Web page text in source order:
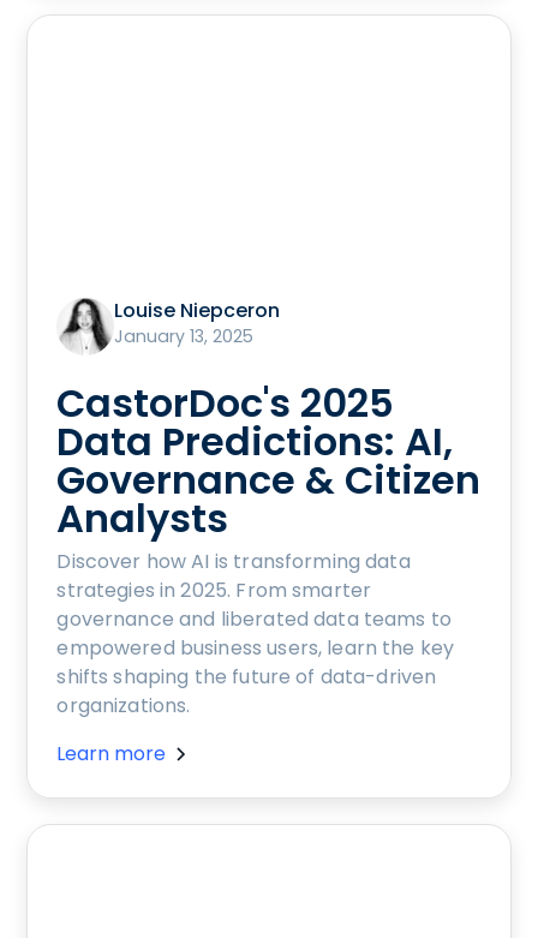
Louise Niepceron
January 13, 2025
CastorDoc's 2025
Data Predictions: AI,
Governance & Citizen
Analysts
Discover how AI is transforming data
strategies in 2025. From smarter
governance and liberated data teams to
empowered business users, learn the key
shifts shaping the future of data-driven
organizations.
Learn more